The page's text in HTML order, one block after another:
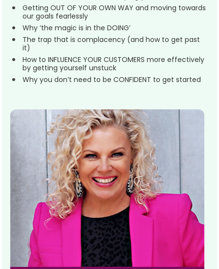
Getting OUT OF YOUR OWN WAY and moving towards
our goals fearlessly
Why ‘the magic is in the DOING’
The trap that is complacency (and how to get past
it)
How to INFLUENCE YOUR CUSTOMERS more effectively
by getting yourself unstuck
Why you don’t need to be CONFIDENT to get started